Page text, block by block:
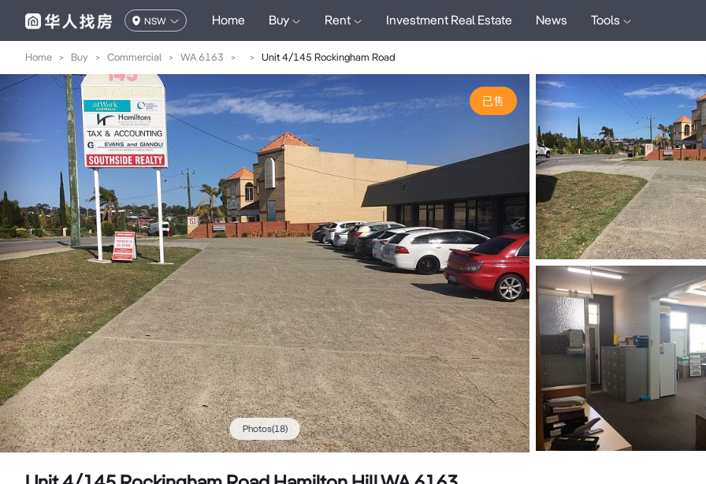
NSW Home Buy Rent Investment Real Estate News Tools
Home > Buy > Commercial > WA 6163 > > Unit 4/145 Rockingham Road
已售
Photos(18)